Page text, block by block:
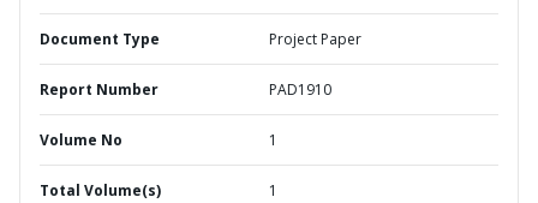
Document Type Project Paper
Report Number PAD1910
Volume No 1
Total Volume(s) 1